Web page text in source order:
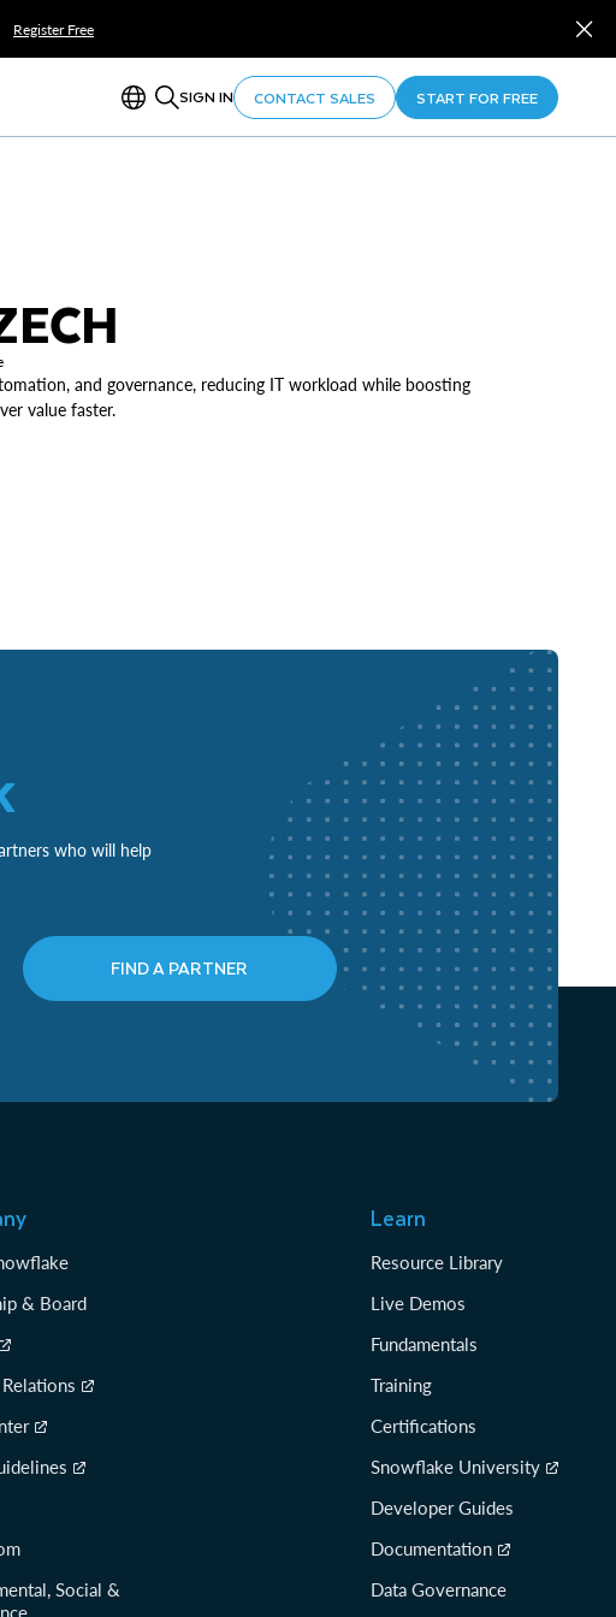
Register Free
SIGN IN CONTACT SALES START FOR FREE
and governance, reducing IT workload while boosting
value faster.
who will help
FIND A PARTNER
& Board
Social &
Learn
Resource Library
Live Demos
Fundamentals
Training
Certifications
Snowflake University
Developer Guides
Documentation
Data Governance